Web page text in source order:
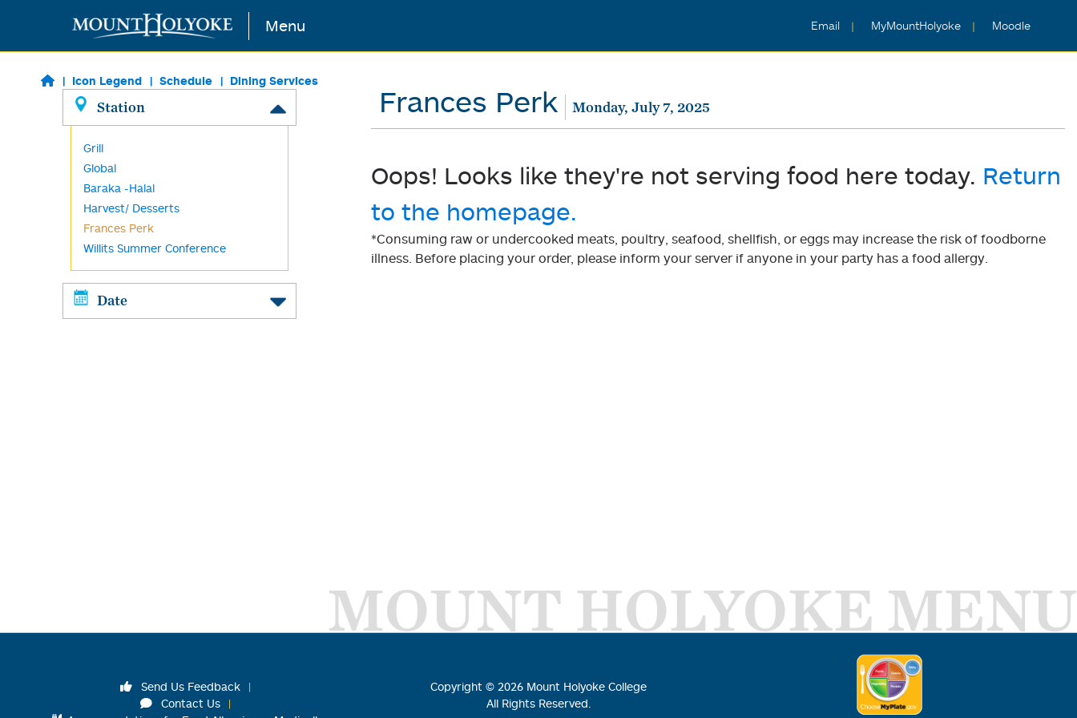
Skip to main content Menu Email MyMountHolyoke Moodle
Icon Legend Schedule Dining Services
Station
Grill
Global
Baraka -Halal
Harvest/ Desserts
Frances Perk
Willits Summer Conference
Date
Frances Perk Monday, July 7, 2025
Oops! Looks like they're not serving food here today. Return
to the homepage.
*Consuming raw or undercooked meats, poultry, seafood, shellfish, or eggs may increase the risk of foodborne
illness. Before placing your order, please inform your server if anyone in your party has a food allergy.
MOUNT HOLYOKE MENU
Send Us Feedback
Contact Us
Copyright © 2026 Mount Holyoke College
All Rights Reserved.